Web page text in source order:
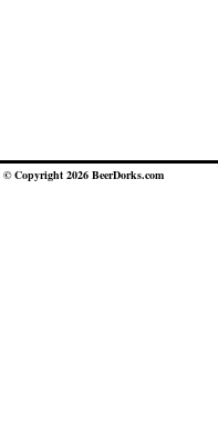
© Copyright 2026 BeerDorks.com